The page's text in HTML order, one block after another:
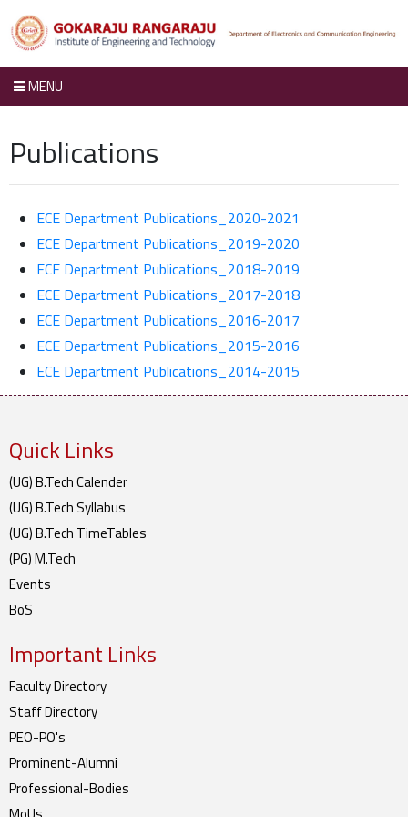
MENU
Publications
ECE Department Publications_2020-2021
ECE Department Publications_2019-2020
ECE Department Publications_2018-2019
ECE Department Publications_2017-2018
ECE Department Publications_2016-2017
ECE Department Publications_2015-2016
ECE Department Publications_2014-2015
Quick Links
(UG) B.Tech Calender
(UG) B.Tech Syllabus
(UG) B.Tech TimeTables
(PG) M.Tech
Events
BoS
Important Links
Faculty Directory
Staff Directory
PEO-PO's
Prominent-Alumni
Professional-Bodies